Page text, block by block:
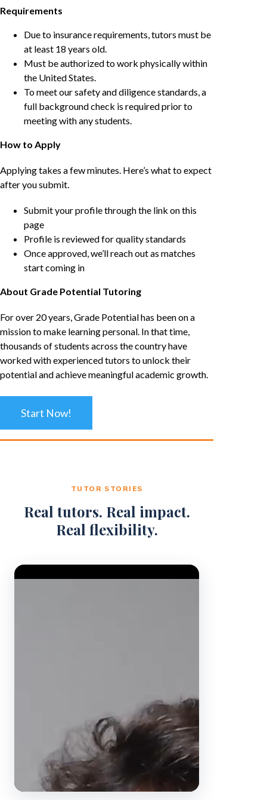
Requirements
Due to insurance requirements, tutors must be
at least 18 years old.
Must be authorized to work physically within
the United States.
To meet our safety and diligence standards, a
full background check is required prior to
meeting with any students.
How to Apply
Applying takes a few minutes. Here’s what to expect
after you submit.
Submit your profile through the link on this
page
Profile is reviewed for quality standards
Once approved, we’ll reach out as matches
start coming in
About Grade Potential Tutoring
For over 20 years, Grade Potential has been on a
mission to make learning personal. In that time,
thousands of students across the country have
worked with experienced tutors to unlock their
potential and achieve meaningful academic growth.
Start Now!
TUTOR STORIES
Real tutors. Real impact.
Real flexibility.
Video Player